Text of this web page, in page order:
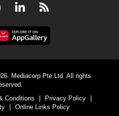
YoutubeLinkedInRSS
Mediacorp Pte Ltd. All rights
Conditions Privacy Policy
Online Links Policy